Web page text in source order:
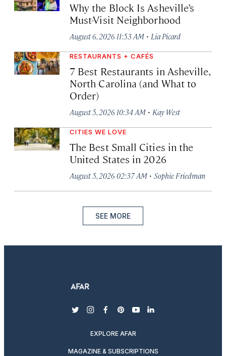
Why the Block Is Asheville’s
Must-Visit Neighborhood
August 6, 2026 11:53 AM · Lia Picard
RESTAURANTS + CAFÉS
7 Best Restaurants in Asheville,
North Carolina (and What to
Order)
August 5, 2026 10:34 AM · Kay West
CITIES WE LOVE
The Best Small Cities in the
United States in 2026
August 5, 2026 02:37 AM · Sophie Friedman
SEE MORE
twitterinstagram
facebook
pinterest
youtubelinkedin
EXPLORE AFAR
MAGAZINE & SUBSCRIPTIONS